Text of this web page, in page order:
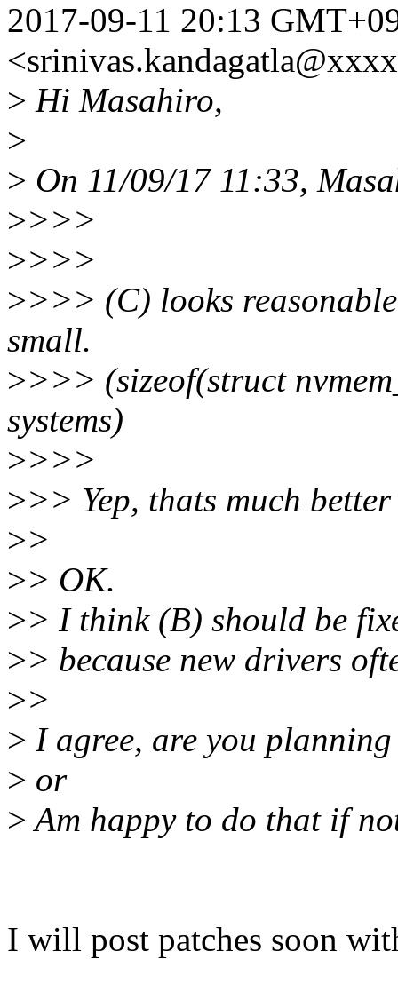
2017-09-11 20:13
> Hi Masahiro,
>
> On 11/09/17 11:33,
>>>>
>>>>
>>>> (C) looks
small.
>>>> (sizeof(struct
systems)
>>>>
>>> Yep, thats much
>>
>> OK.
>> I think (B) should be
>> because new drivers
>>
> I agree, are you
> or
>Am happy to do that if
I will post patches soon